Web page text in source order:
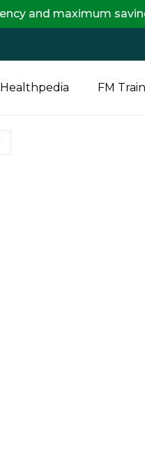
Healthpedia FM
savings for you.